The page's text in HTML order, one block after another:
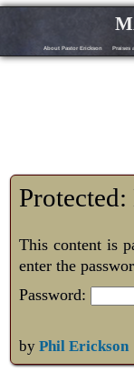
About Pastor Erickson Praises
This content is
enter the
Password:
by Phil Erickson